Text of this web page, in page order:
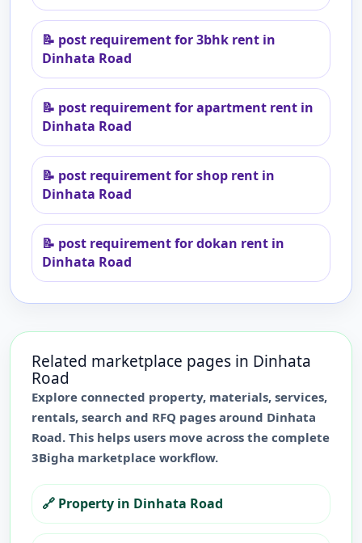
📝 post requirement for 3bhk rent in
Dinhata Road
📝 post requirement for apartment rent in
Dinhata Road
📝 post requirement for shop rent in
Dinhata Road
📝 post requirement for dokan rent in
Dinhata Road
Related marketplace pages in Dinhata
Road
Explore connected property, materials, services,
rentals, search and RFQ pages around Dinhata
Road. This helps users move across the complete
3Bigha marketplace workflow.
🔗 Property in Dinhata Road